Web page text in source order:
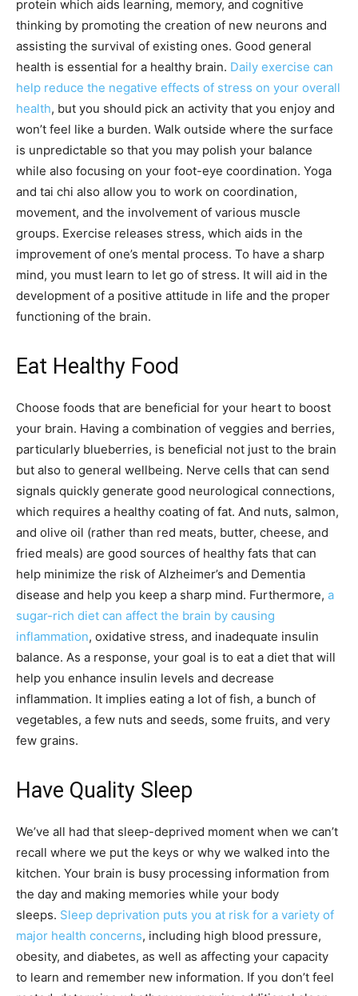
protein which aids learning, memory, and cognitive
thinking by promoting the creation of new neurons and
assisting the survival of existing ones. Good general
health is essential for a healthy brain. Daily exercise can
help reduce the negative effects of stress on your overall
health, but you should pick an activity that you enjoy and
won’t feel like a burden. Walk outside where the surface
is unpredictable so that you may polish your balance
while also focusing on your foot-eye coordination. Yoga
and tai chi also allow you to work on coordination,
movement, and the involvement of various muscle
groups. Exercise releases stress, which aids in the
improvement of one’s mental process. To have a sharp
mind, you must learn to let go of stress. It will aid in the
development of a positive attitude in life and the proper
functioning of the brain.
Eat Healthy Food
Choose foods that are beneficial for your heart to boost
your brain. Having a combination of veggies and berries,
particularly blueberries, is beneficial not just to the brain
but also to general wellbeing. Nerve cells that can send
signals quickly generate good neurological connections,
which requires a healthy coating of fat. And nuts, salmon,
and olive oil (rather than red meats, butter, cheese, and
fried meals) are good sources of healthy fats that can
help minimize the risk of Alzheimer’s and Dementia
disease and help you keep a sharp mind. Furthermore, a
sugar-rich diet can affect the brain by causing
inflammation, oxidative stress, and inadequate insulin
balance. As a response, your goal is to eat a diet that will
help you enhance insulin levels and decrease
inflammation. It implies eating a lot of fish, a bunch of
vegetables, a few nuts and seeds, some fruits, and very
few grains.
Have Quality Sleep
We’ve all had that sleep-deprived moment when we can’t
recall where we put the keys or why we walked into the
kitchen. Your brain is busy processing information from
the day and making memories while your body
sleeps. Sleep deprivation puts you at risk for a variety of
major health concerns, including high blood pressure,
obesity, and diabetes, as well as affecting your capacity
to learn and remember new information. If you don’t feel